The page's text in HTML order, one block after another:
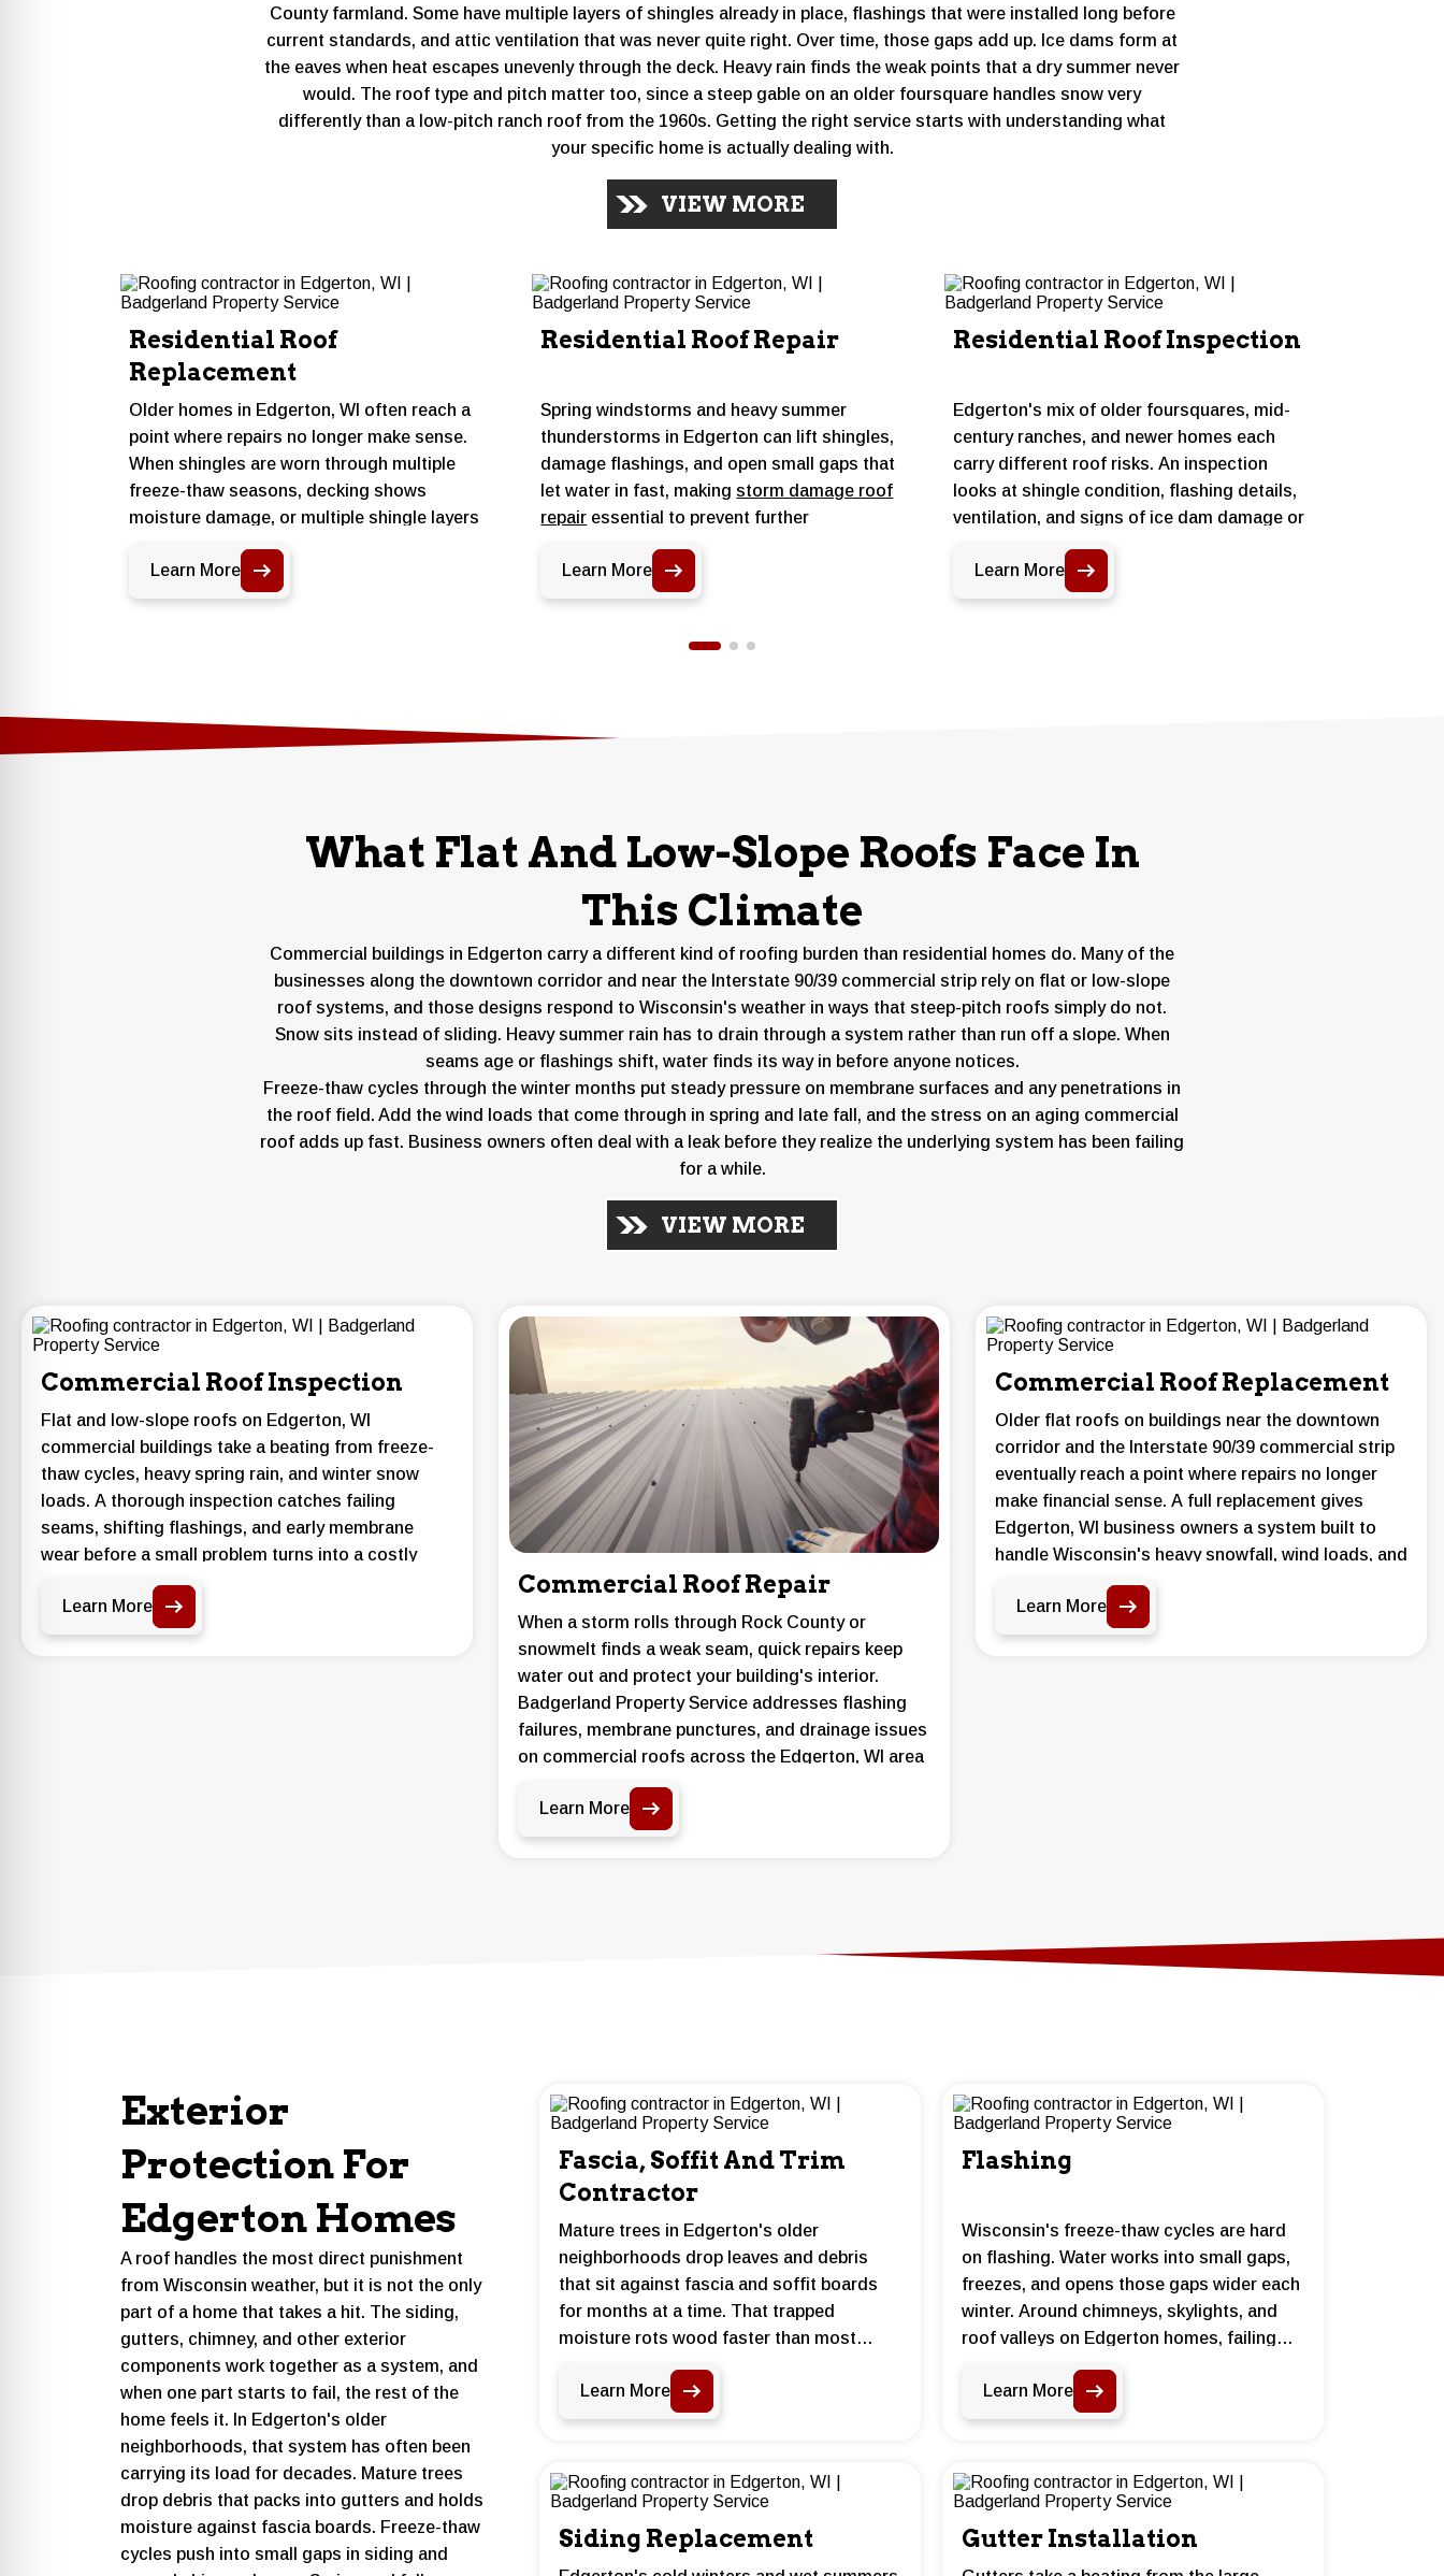
County farmland. Some have multiple layers of shingles already in place, flashings that were installed long before
current standards, and attic ventilation that was never quite right. Over time, those gaps add up. Ice dams form at
the eaves when heat escapes unevenly through the deck. Heavy rain finds the weak points that a dry summer never
would. The roof type and pitch matter too, since a steep gable on an older foursquare handles snow very
differently than a low-pitch ranch roof from the 1960s. Getting the right service starts with understanding what
your specific home is actually dealing with.
VIEW MORE
Residential Roof
Replacement
Older homes in Edgerton, WI often reach a
point where repairs no longer make sense.
When shingles are worn through multiple
freeze-thaw seasons, decking shows
moisture damage, or multiple shingle layers
the home a clean, code-compliant start with
materials suited to Rock County winters.
Learn More
Residential Roof Repair
Spring windstorms and heavy summer
thunderstorms in Edgerton can lift shingles,
damage flashings, and open small gaps that
let water in fast, making storm damage roof
repair essential to prevent further
those specific problem areas before
moisture works its way into the deck or attic,
rest of the season.
Learn More
Residential Roof Inspection
Edgerton's mix of older foursquares, mid-
century ranches, and newer homes each
carry different roof risks. An inspection
looks at shingle condition, flashing details,
ventilation, and signs of ice dam damage or
mature trees, giving homeowners a clear
picture of where things stand.
Learn More
What Flat And Low-Slope Roofs Face In
This Climate
Commercial buildings in Edgerton carry a different kind of roofing burden than residential homes do. Many of the
businesses along the downtown corridor and near the Interstate 90/39 commercial strip rely on flat or low-slope
roof systems, and those designs respond to Wisconsin's weather in ways that steep-pitch roofs simply do not.
Snow sits instead of sliding. Heavy summer rain has to drain through a system rather than run off a slope. When
seams age or flashings shift, water finds its way in before anyone notices.
Freeze-thaw cycles through the winter months put steady pressure on membrane surfaces and any penetrations in
the roof field. Add the wind loads that come through in spring and late fall, and the stress on an aging commercial
roof adds up fast. Business owners often deal with a leak before they realize the underlying system has been failing
for a while.
VIEW MORE
Commercial Roof Inspection
Flat and low-slope roofs on Edgerton, WI
commercial buildings take a beating from freeze-
thaw cycles, heavy spring rain, and winter snow
loads. A thorough inspection catches failing
seams, shifting flashings, and early membrane
wear before a small problem turns into a costly
Learn More
Commercial Roof Repair
When a storm rolls through Rock County or
snowmelt finds a weak seam, quick repairs keep
water out and protect your building's interior.
Badgerland Property Service addresses flashing
failures, membrane punctures, and drainage issues
on commercial roofs across the Edgerton, WI area
before damage spreads further.
Learn More
Commercial Roof Replacement
Older flat roofs on buildings near the downtown
corridor and the Interstate 90/39 commercial strip
eventually reach a point where repairs no longer
make financial sense. A full replacement gives
Edgerton, WI business owners a system built to
handle Wisconsin's heavy snowfall, wind loads, and
summer storm activity.
Learn More
Exterior
Protection For
Edgerton Homes
A roof handles the most direct punishment
from Wisconsin weather, but it is not the only
part of a home that takes a hit. The siding,
gutters, chimney, and other exterior
components work together as a system, and
when one part starts to fail, the rest of the
home feels it. In Edgerton's older
neighborhoods, that system has often been
carrying its load for decades. Mature trees
drop debris that packs into gutters and holds
moisture against fascia boards. Freeze-thaw
cycles push into small gaps in siding and
Fascia, Soffit And Trim
Contractor
Mature trees in Edgerton's older
neighborhoods drop leaves and debris
that sit against fascia and soffit boards
for months at a time. That trapped
moisture rots wood faster than most
Service repairs and replaces damaged
boards before the damage spreads to the
Learn More
Flashing
Wisconsin's freeze-thaw cycles are hard
on flashing. Water works into small gaps,
freezes, and opens those gaps wider each
winter. Around chimneys, skylights, and
roof valleys on Edgerton homes, failing
reasons water gets inside. Proper
installation and sealing makes a real
Learn More
Siding Replacement Gutter Installation